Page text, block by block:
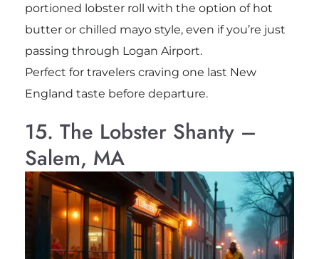
portioned lobster roll with the option of hot
butter or chilled mayo style, even if you’re just
passing through Logan Airport.
Perfect for travelers craving one last New
England taste before departure.
15. The Lobster Shanty –
Salem, MA